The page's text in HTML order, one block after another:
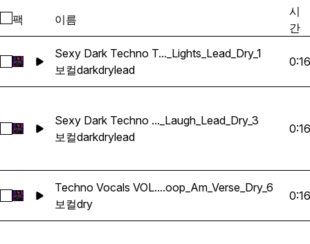
parts to create original
incorporate the vocals
easy-to-use manner. Key Features: High-Quality
Recordings:
to ensure the highest
productions radio-ready.
tracks to subtle
creative flexibility to
into your DAW, so you
without any hassle. Perfect For: Music producers
looking for Billie Eilish,
Music producers looking
팩 이름
시
간
Sexy Dark Techno Tech House Vocals
Sexy Dark Techno T..._Lights_Lead_Dry_1
보컬darkdrylead
0:16
Sexy Dark Techno Tech House Vocals
Sexy Dark Techno ..._Laugh_Lead_Dry_3
보컬darkdrylead
0:16
Techno Vocals
Techno Vocals VOL....oop_Am_Verse_Dry_6
보컬dry
0:16